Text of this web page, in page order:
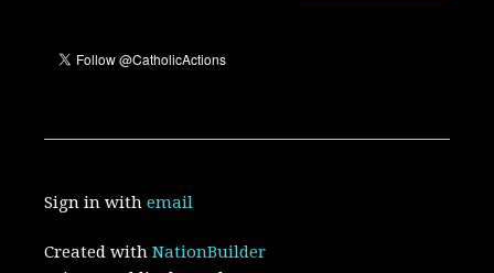
Sign in withemail
Created withNationBuilder